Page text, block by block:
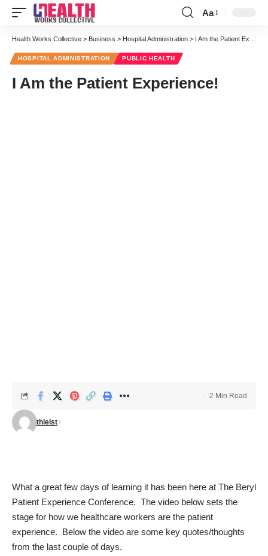
Font
Resizer
Aa
Health Works Collective > Business > Hospital Administration > I Am the Patient Experience!
HOSPITAL ADMINISTRATION PUBLIC HEALTH
I Am the Patient Experience!
thielst
2 Min Read
What a great few days of learning it has been here at The Beryl
Patient Experience Conference. The video below sets the
stage for how we healthcare workers are the patient
experience. Below the video are some key quotes/thoughts
from the last couple of days.